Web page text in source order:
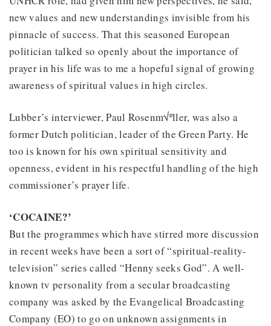
new values and new understandings invisible from his
pinnacle of success. That this seasoned European
politician talked so openly about the importance of
prayer in his life was to me a hopeful signal of growing
awareness of spiritual values in high circles.
Lubber’s interviewer, Paul Rosenm√ºller, was also a
former Dutch politician, leader of the Green Party. He
too is known for his own spiritual sensitivity and
openness, evident in his respectful handling of the high
commissioner’s prayer life.
‘COCAINE?’
But the programmes which have stirred more discussion
in recent weeks have been a sort of “spiritual-reality-
television” series called “Henny seeks God”. A well-
known tv personality from a secular broadcasting
company was asked by the Evangelical Broadcasting
Company (EO) to go on unknown assignments in